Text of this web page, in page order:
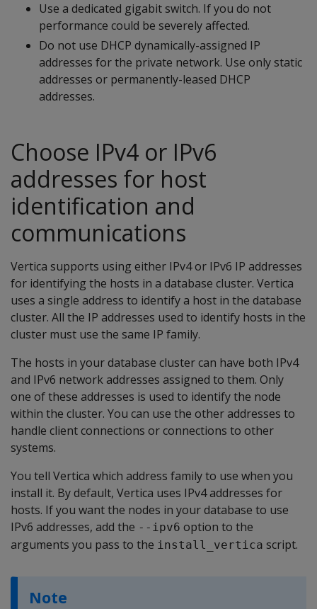
Use a dedicated gigabit switch. If you do not
performance could be severely affected.
Do not use DHCP dynamically-assigned IP
addresses for the private network. Use only static
addresses or permanently-leased DHCP
addresses.
Choose IPv4 or IPv6
addresses for host
identification and
communications
Vertica supports using either IPv4 or IPv6 IP addresses
for identifying the hosts in a database cluster. Vertica
uses a single address to identify a host in the database
cluster. All the IP addresses used to identify hosts in the
cluster must use the same IP family.
The hosts in your database cluster can have both IPv4
and IPv6 network addresses assigned to them. Only
one of these addresses is used to identify the node
within the cluster. You can use the other addresses to
handle client connections or connections to other
systems.
You tell Vertica which address family to use when you
install it. By default, Vertica uses IPv4 addresses for
hosts. If you want the nodes in your database to use
IPv6 addresses, add the --ipv6 option to the
arguments you pass to the install_vertica script.
Note